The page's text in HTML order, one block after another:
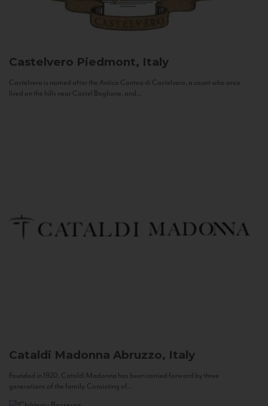
Castelvero Piedmont, Italy
Castelvero is named after the Antica Contea di Castelvero, a count who once
lived on the hills near Castel Boglione, and...
Cataldi Madonna Abruzzo, Italy
Founded in 1920, Cataldi Madonna has been carried forward by three
generations of the family. Consisting of...